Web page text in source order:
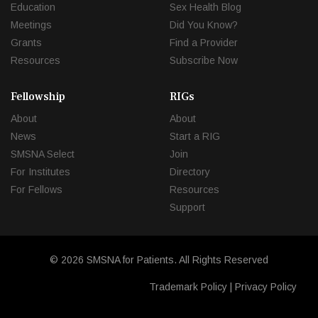
Education
Meetings
Grants
Resources
Sex Health Blog
Did You Know?
Find a Provider
Subscribe Now
Fellowship
About
News
SMSNA Select
For Institutes
For Fellows
RIGs
About
Start a RIG
Join
Directory
Resources
Support
© 2026 SMSNA for Patients. All Rights Reserved
Trademark Policy | Privacy Policy